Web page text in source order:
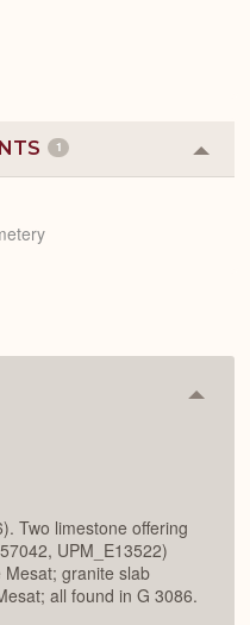
1
or
Two limestone offering
UPM_E13522)
granite slab
all found in G 3086.